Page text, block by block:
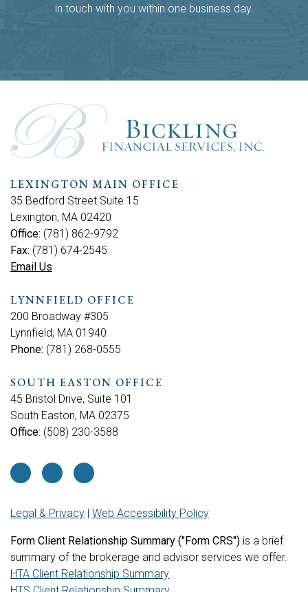
in touch with you within one business day.
LEXINGTON MAIN OFFICE
35 Bedford Street Suite 15
Lexington, MA 02420
Office: (781) 862-9792
Fax: (781) 674-2545
Email Us
LYNNFIELD OFFICE
200 Broadway #305
Lynnfield, MA 01940
Phone: (781) 268-0555
SOUTH EASTON OFFICE
45 Bristol Drive, Suite 101
South Easton, MA 02375
Office: (508) 230-3588
Legal & Privacy | Web Accessibility Policy
Form Client Relationship Summary ("Form CRS") is a brief
summary of the brokerage and advisor services we offer.
HTA Client Relationship Summary